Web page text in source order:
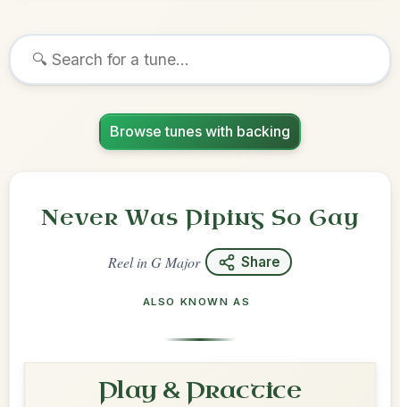
Browse tunes with backing
Never Was Piping So Gay
ReelinG Major Share
ALSO KNOWN AS
Play & Practice